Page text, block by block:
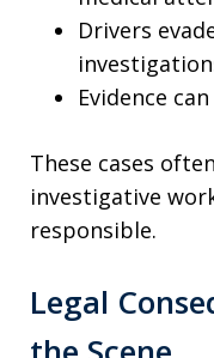
Drivers
Evidence
These cases
investigative
responsible.
Legal